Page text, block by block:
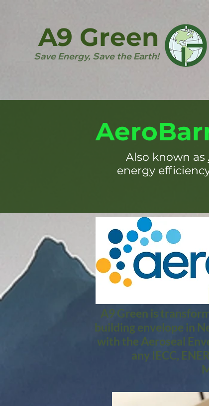
Save Energy, Save the Earth!
A9 Green
Also known as
energy
A9 Green is
building envelope in
with the Aeroseal
any IECC,